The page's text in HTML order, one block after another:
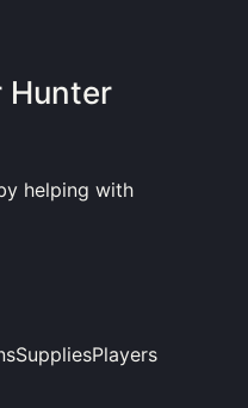
Hunter
helping with